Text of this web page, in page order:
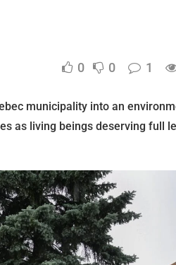
0 0 1
municipality into an
as living beings deserving full